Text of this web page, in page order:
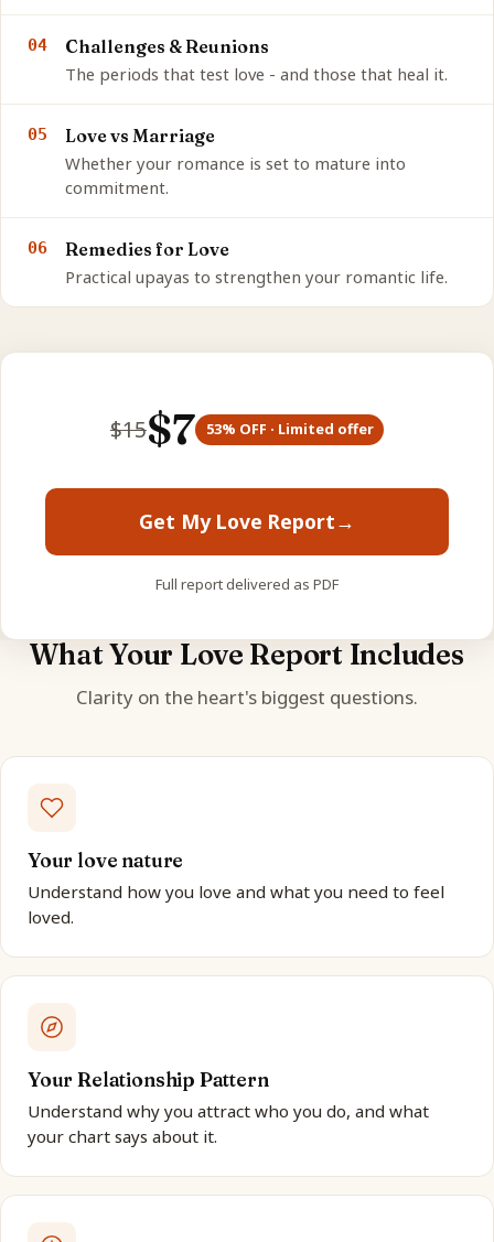
04
Challenges & Reunions
The periods that test love - and those that heal it.
05
Love vs Marriage
Whether your romance is set to mature into
commitment.
06
Remedies for Love
Practical upayas to strengthen your romantic life.
$15$7 53% OFF · Limited offer
Get My Love Report→
Full report delivered as PDF
What Your Love Report Includes
Clarity on the heart's biggest questions.
Your love nature
Understand how you love and what you need to feel
loved.
Your Relationship Pattern
Understand why you attract who you do, and what
your chart says about it.